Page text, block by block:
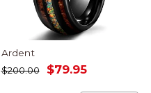
Ardent
Regular
$200.00
Sale
$79.95